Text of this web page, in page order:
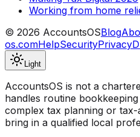
Working from home
© 2026 AccountsOSBlog
os.comHelpSecurityPrivacy
Light
AccountsOS is not a
handles routine
complex tax planning or
bring in a qualified local